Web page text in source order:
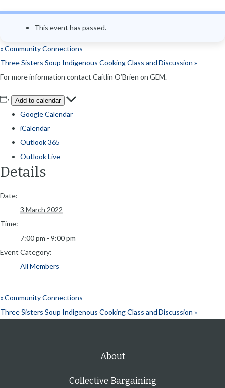
This event has passed.
«Community Connections
Three Sisters Soup Indigenous Cooking Class and Discussion »
For more information contact Caitlin O’Brien on GEM.
Add to calendar
Google Calendar
iCalendar
Outlook 365
Outlook Live
Details
Date:
3 March 2022
Time:
7:00 pm - 9:00 pm
Event Category:
All Members
«Community Connections
Three Sisters Soup Indigenous Cooking Class and Discussion »
About
Collective Bargaining